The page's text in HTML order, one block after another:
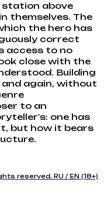
above
themselves. The
the hero has
correct
access to no
close with the
Building
again, without
to an
one has
but how it bears
reserved. RU / EN (18+)